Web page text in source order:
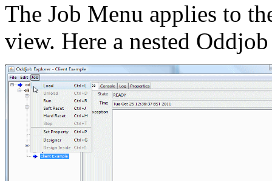
The Job Menu applies to
view. Here a nested